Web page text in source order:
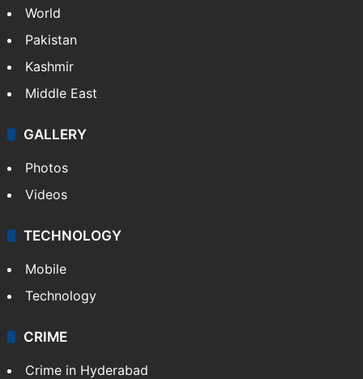
World
Pakistan
Kashmir
Middle East
GALLERY
Photos
Videos
TECHNOLOGY
Mobile
Technology
CRIME
Crime in Hyderabad